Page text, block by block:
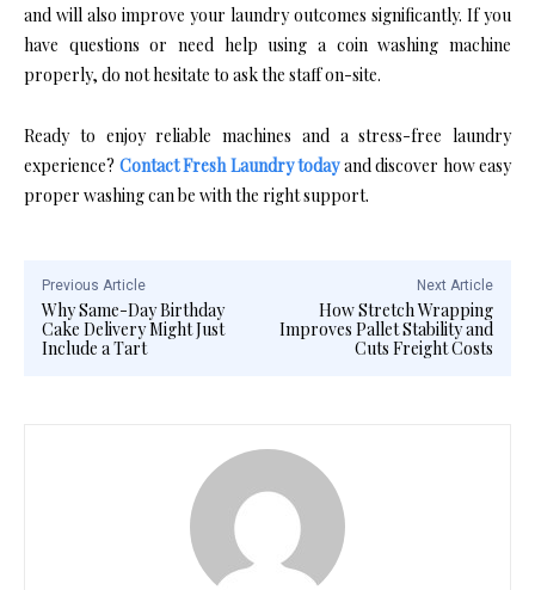
and will also improve your laundry outcomes significantly. If you
have questions or need help using a coin washing machine
properly, do not hesitate to ask the staff on-site.
Ready to enjoy reliable machines and a stress-free laundry
experience? Contact Fresh Laundry todayand discover how easy
proper washing can be with the right support.
Previous Article
Why Same-Day Birthday
Cake Delivery Might Just
Include a Tart
Next Article
How Stretch Wrapping
Improves Pallet Stability and
Cuts Freight Costs